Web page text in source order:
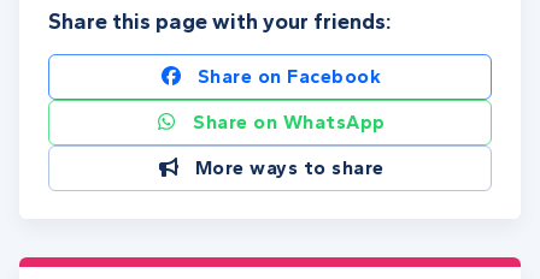
Share this page with your friends:
Share on Facebook
Share on WhatsApp
More ways to share